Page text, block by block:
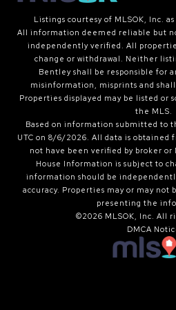
Listings courtesy of MLSOK, Inc.
All information deemed reliable but
independently verified. All
change or withdrawal. Neither
Bentley shall be responsible for
misinformation, misprints and
Properties displayed may be listed or
the MLS.
Based on information submitted to
UTC on 8/6/2026. All data is obtained
not have been verified by broker or
House Information is subject to
information should be
accuracy. Properties may or may
presenting the
©2026 MLSOK, Inc. All
DMCA